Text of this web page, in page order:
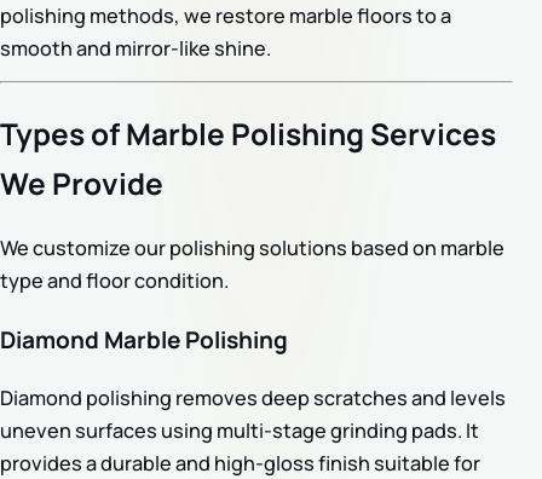
polishing methods, we restore marble floors to a
smooth and mirror-like shine.
Types of Marble Polishing Services
We Provide
We customize our polishing solutions based on marble
type and floor condition.
Diamond Marble Polishing
Diamond polishing removes deep scratches and levels
uneven surfaces using multi-stage grinding pads. It
provides a durable and high-gloss finish suitable for